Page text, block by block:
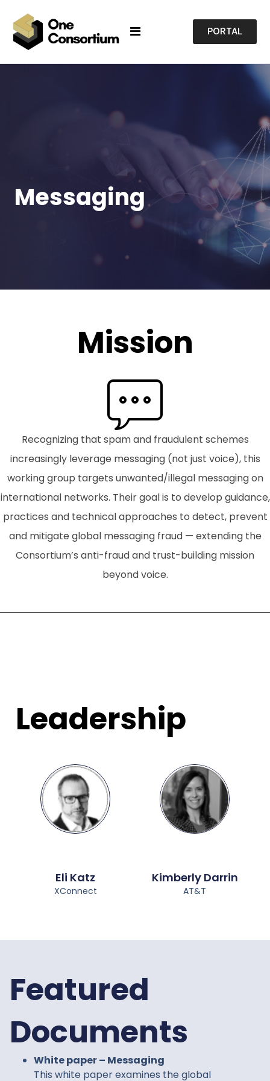
PORTAL
Messaging
Mission
Recognizing that spam and fraudulent schemes
increasingly leverage messaging (not just voice), this
working group targets unwanted/illegal messaging on
international networks. Their goal is to develop guidance,
practices and technical approaches to detect, prevent
and mitigate global messaging fraud — extending the
Consortium’s anti-fraud and trust-building mission
beyond voice.
Leadership
Eli Katz
XConnect
Kimberly Darrin
AT&T
Featured
Documents
White paper – Messaging
This white paper examines the global